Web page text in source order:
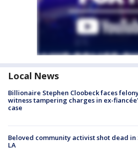
Local News
Billionaire Stephen Cloobeck faces
witness tampering charges in ex-
case
Beloved community activist shot dead in
LA